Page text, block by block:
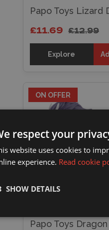
Papo Toys Lizard
£12.99
£11.69
Explore
ON OFFER
Papo Toys
respect your
website uses cookies to
experience. Read cookie
SHOW DETAILS